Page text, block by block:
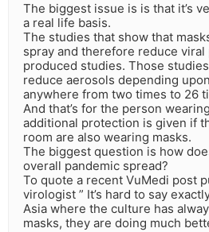
The biggest issue is is that it’s
a real life basis.
The studies that show that
spray and therefore reduce
produced studies. Those
reduce aerosols depending
anywhere from two times to 26
And that’s for the person
additional protection is given if
room are also wearing masks.
The biggest question is how
overall pandemic spread?
To quote a recent VuMedi post
virologist ” It’s hard to say
Asia where the culture has
masks, they are doing much